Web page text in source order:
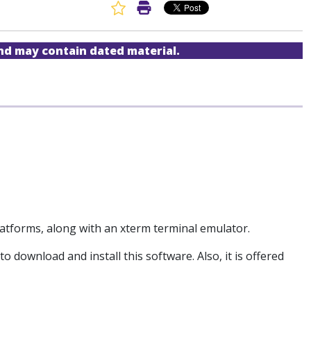
Favorite Article
Print Article
may contain dated material.
along with an xterm terminal emulator.
download and install this software. Also, it is offered